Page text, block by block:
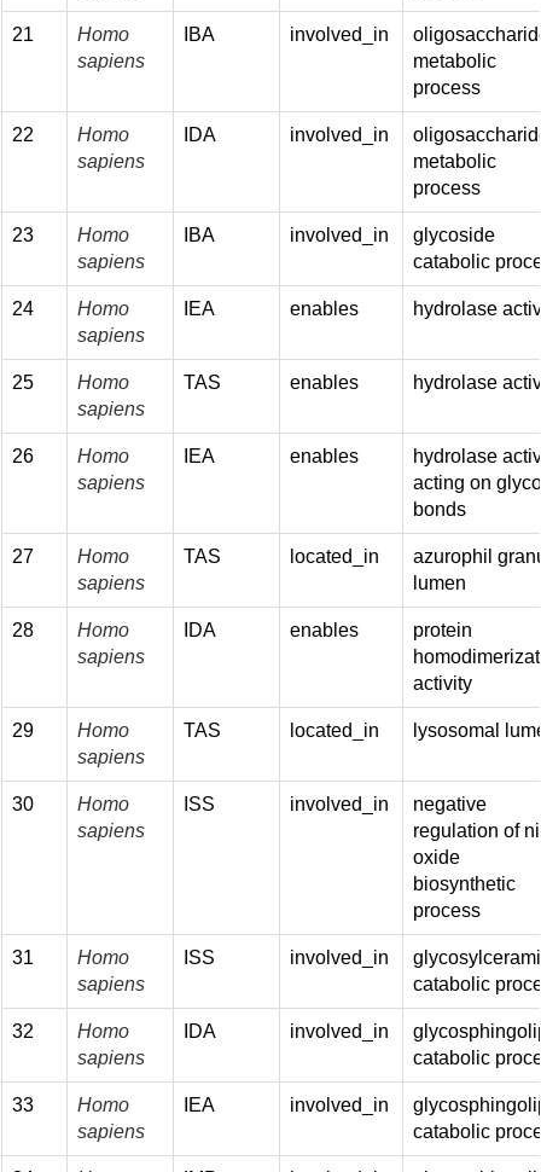
21
Homo
sapiens
IBA involved_in
metabolic
process
22
Homo
sapiens
IDA involved_in
metabolic
process
23
Homo
sapiens
IBA involved_in
glycoside
catabolic
24
Homo
sapiens
IEA enables hydrolase
25
Homo
sapiens
TAS enables hydrolase
26
Homo
sapiens
IEA enables
hydrolase
acting on
bonds
27
Homo
sapiens
TAS located_in
azurophil
lumen
28
Homo
sapiens
IDA enables
protein
activity
29
Homo
sapiens
TAS located_in lysosomal
30
Homo
sapiens
ISS involved_in
negative
regulation of
oxide
biosynthetic
process
31
Homo
sapiens
ISS involved_in
catabolic
32
Homo
sapiens
IDA involved_in
catabolic
33
Homo
sapiens
IEA involved_in
catabolic